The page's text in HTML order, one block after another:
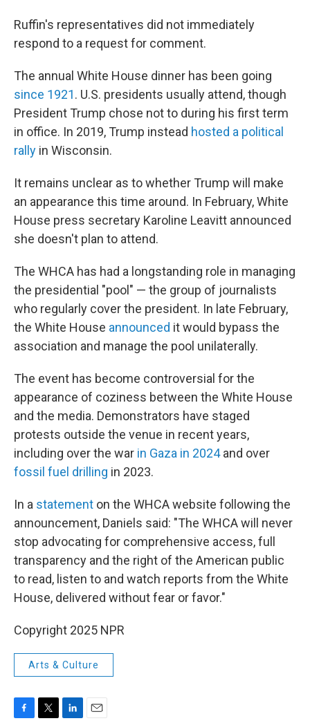
Ruffin's representatives did not immediately
respond to a request for comment.
The annual White House dinner has been going
since 1921. U.S. presidents usually attend, though
President Trump chose not to during his first term
in office. In 2019, Trump instead hosted a political
rally in Wisconsin.
It remains unclear as to whether Trump will make
an appearance this time around. In February, White
House press secretary Karoline Leavitt announced
she doesn't plan to attend.
The WHCA has had a longstanding role in managing
the presidential "pool" — the group of journalists
who regularly cover the president. In late February,
the White House announced it would bypass the
association and manage the pool unilaterally.
The event has become controversial for the
appearance of coziness between the White House
and the media. Demonstrators have staged
protests outside the venue in recent years,
including over the war in Gaza in 2024and over
fossil fuel drilling in 2023.
In a statement on the WHCA website following the
announcement, Daniels said: "The WHCA will never
stop advocating for comprehensive access, full
transparency and the right of the American public
to read, listen to and watch reports from the White
House, delivered without fear or favor."
Copyright 2025 NPR
Arts & Culture